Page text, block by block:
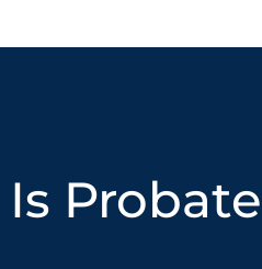
Is